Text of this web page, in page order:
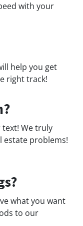
with your
help you get
right track!
text! We truly
estate problems!
what you want
to our